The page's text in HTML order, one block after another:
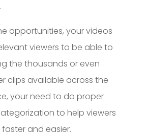
opportunities, your videos
viewers to be able to
the thousands or even
clips available across the
your need to do proper
to help viewers
and easier.